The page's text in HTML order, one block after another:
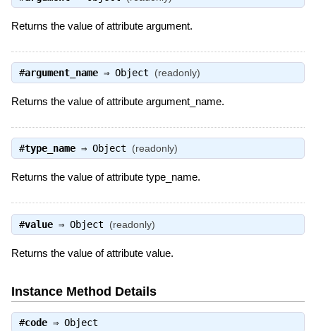
Returns the value of attribute argument.
#argument_name⇒ Object (readonly)
Returns the value of attribute argument_name.
#type_name⇒ Object (readonly)
Returns the value of attribute type_name.
#value⇒ Object (readonly)
Returns the value of attribute value.
Instance Method Details
#code⇒ Object